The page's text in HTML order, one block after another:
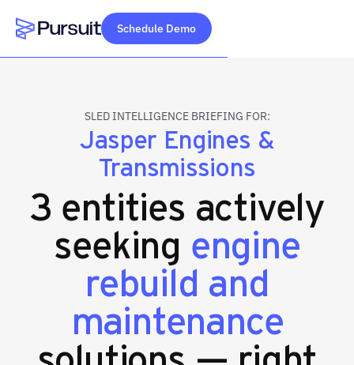
Webflow Homepage
Schedule Demo
SLED INTELLIGENCE BRIEFING FOR:
Jasper Engines &
Transmissions
3 entities actively
seeking engine
rebuild and
maintenance